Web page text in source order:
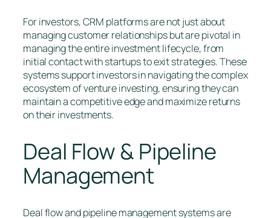
For investors, CRM platforms are not just about
managing customer relationships but are pivotal in
managing the entire investment lifecycle, from
initial contact with startups to exit strategies. These
systems support investors in navigating the complex
ecosystem of venture investing, ensuring they can
maintain a competitive edge and maximize returns
on their investments.
Deal Flow & Pipeline
Management
Deal flow and pipeline management systems are